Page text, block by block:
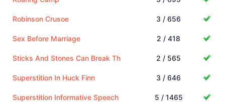
Robinson Crusoe 3 / 656
Sex Before Marriage 2 / 418
Sticks And Stones Can Break Th 2 / 565
Superstition In Huck Finn 3 / 646
Superstition Informative Speech 5 / 1465